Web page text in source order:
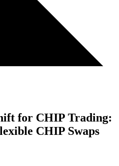
for CHIP Trading:
CHIP Swaps